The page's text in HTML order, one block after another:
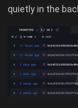
quietly in the